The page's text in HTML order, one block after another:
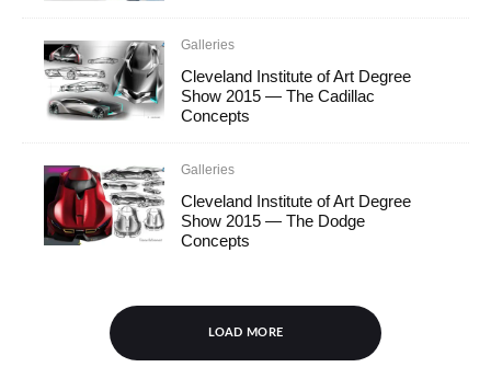
Galleries
Cleveland Institute of Art Degree
Show 2015 — The Cadillac
Concepts
Galleries
Cleveland Institute of Art Degree
Show 2015 — The Dodge
Concepts
LOAD MORE